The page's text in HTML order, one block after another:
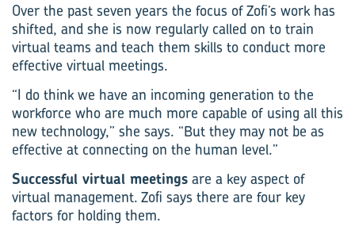
Over the past seven years the focus of Zofi’s work has
shifted, and she is now regularly called on to train
virtual teams and teach them skills to conduct more
effective virtual meetings.
“I do think we have an incoming generation to the
workforce who are much more capable of using all this
new technology,” she says. “But they may not be as
effective at connecting on the human level.”
Successful virtual meetings are a key aspect of
virtual management. Zofi says there are four key
factors for holding them.